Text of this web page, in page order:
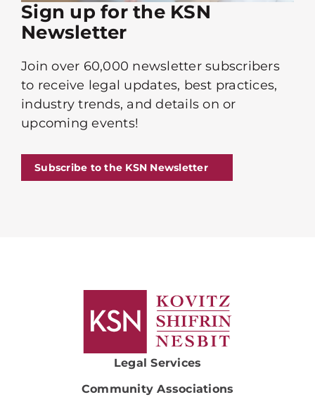
Sign up for the KSN
Newsletter
Join over 60,000 newsletter subscribers
to receive legal updates, best practices,
industry trends, and details on or
upcoming events!
Subscribe to the KSN Newsletter
Legal Services
Community Associations